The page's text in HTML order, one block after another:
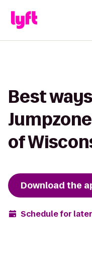
Best
of
Download the
Schedule for later